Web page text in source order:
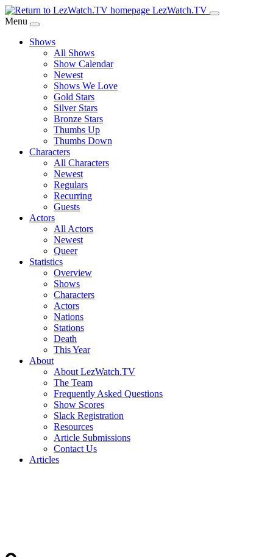
Skip
to
Content
LezWatch.TV
Menu
Shows
All Shows
Show Calendar
Newest
Shows We Love
Gold Stars
Silver Stars
Bronze Stars
Thumbs Up
Thumbs Down
Characters
All Characters
Newest
Regulars
Recurring
Guests
Actors
All Actors
Newest
Queer
Statistics
Overview
Shows
Characters
Actors
Nations
Stations
Death
This Year
About
About LezWatch.TV
The Team
Frequently Asked Questions
Show Scores
Slack Registration
Resources
Article Submissions
Contact Us
Articles